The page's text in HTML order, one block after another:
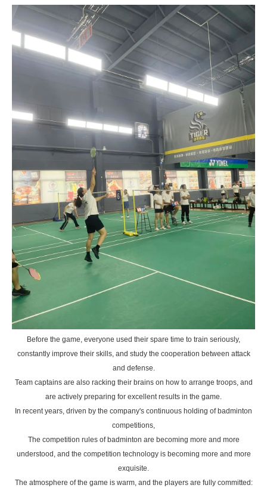
Before the game, everyone used their spare time to train seriously,
constantly improve their skills, and study the cooperation between attack
and defense.
Team captains are also racking their brains on how to arrange troops, and
are actively preparing for excellent results in the game.
In recent years, driven by the company's continuous holding of badminton
competitions,
The competition rules of badminton are becoming more and more
understood, and the competition technology is becoming more and more
exquisite.
The atmosphere of the game is warm, and the players are fully committed: